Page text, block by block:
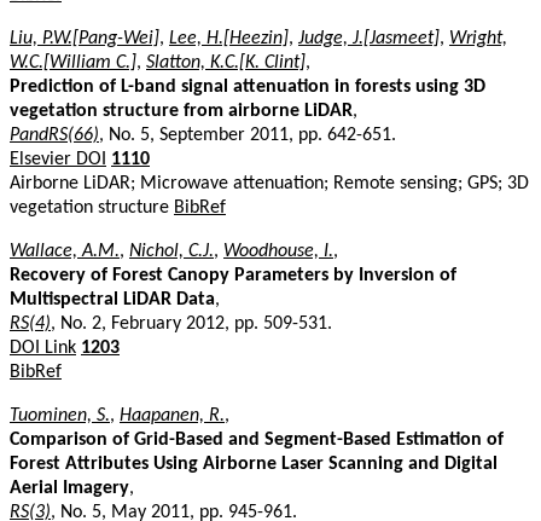
Liu, P.W.[Pang-Wei], Lee, H.[Heezin], Judge, J.[Jasmeet], Wright,
W.C.[William C.], Slatton, K.C.[K. Clint],
Prediction of L-band signal attenuation in forests using 3D
vegetation structure from airborne LiDAR,
PandRS(66), No. 5, September 2011, pp. 642-651.
Elsevier DOI
1110
Airborne LiDAR; Microwave attenuation; Remote sensing; GPS; 3D
vegetation structure BibRef
Wallace, A.M., Nichol, C.J., Woodhouse, I.,
Recovery of Forest Canopy Parameters by Inversion of
Multispectral LiDAR Data,
RS(4), No. 2, February 2012, pp. 509-531.
DOI Link 1203
BibRef
Tuominen, S., Haapanen, R.,
Comparison of Grid-Based and Segment-Based Estimation of
Forest Attributes Using Airborne Laser Scanning and Digital
Aerial Imagery,
RS(3), No. 5, May 2011, pp. 945-961.